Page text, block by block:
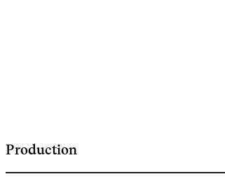
Production